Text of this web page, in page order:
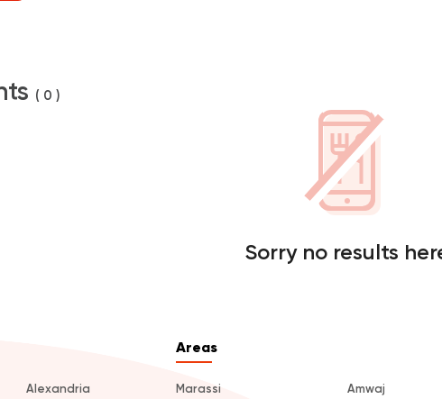
( 0 )
Sorry no results
Alexandria
Areas
Marassi
Amwaj